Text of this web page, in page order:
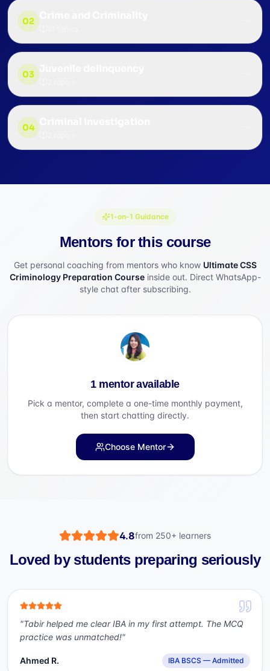
02
03
04
1-on-1 Guidance
Mentors for this course
Get personal coaching from mentors who know Ultimate CSS
Criminology Preparation Courseinside out. Direct WhatsApp-
style chat after subscribing.
1 mentor available
Pick a mentor, complete a one-time monthly payment,
then start chatting directly.
Choose Mentor
4.8from 250+ learners
Loved by students preparing seriously
"Tabir helped me clear IBA in my first attempt. The MCQ
practice was unmatched!"
Ahmed R. IBA BSCS — Admitted